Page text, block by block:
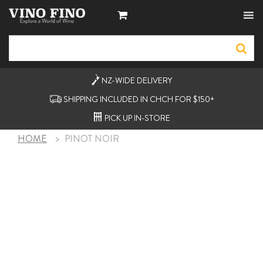
NZ-WIDE DELIVERY
SHIPPING INCLUDED IN CHCH FOR $150+
PICK UP IN-STORE
HOME > PINOT NOIR